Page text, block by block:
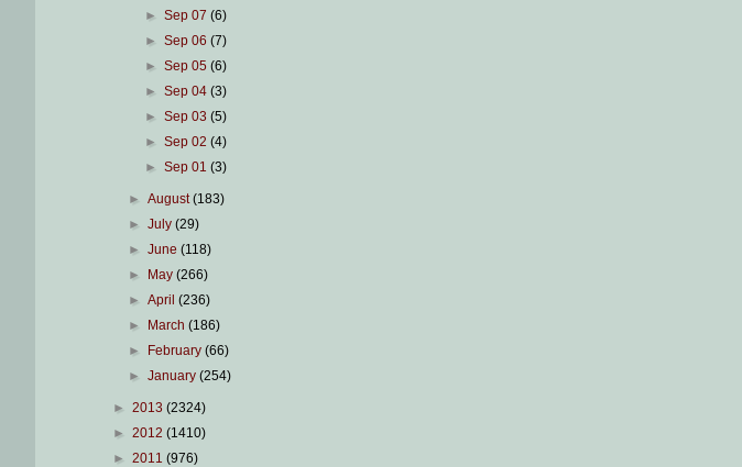
► Sep 07 (6)
► Sep 06 (7)
► Sep 05 (6)
► Sep 04 (3)
► Sep 03 (5)
► Sep 02 (4)
► Sep 01 (3)
►August(183)
►July(29)
►June(118)
►
May(266)
►April(236)
►
March(186)
►
February(66)
►January(254)
► 2013 (2324)
► 2012 (1410)
► 2011 (976)